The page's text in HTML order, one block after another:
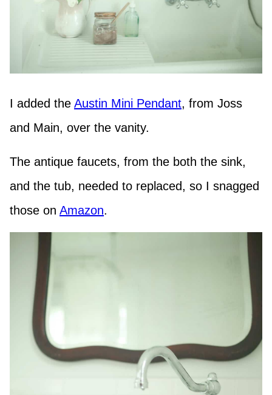
I added the Austin Mini Pendant, from Joss
and Main, over the vanity.
The antique faucets, from the both the sink,
and the tub, needed to replaced, so I snagged
those on Amazon.